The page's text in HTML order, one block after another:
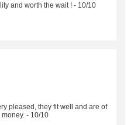
and worth the wait ! - 10/10
pleased, they fit well and are of
- 10/10